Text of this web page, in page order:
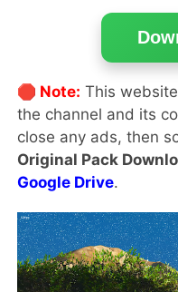
🛑 Note: This
the channel and its
close any ads, then
Original Pack
Google Drive.